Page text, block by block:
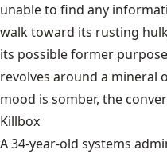
unable to find any
walk toward its rusting
its possible former
revolves around a mineral
mood is somber, the
Killbox
A 34-year-old systems